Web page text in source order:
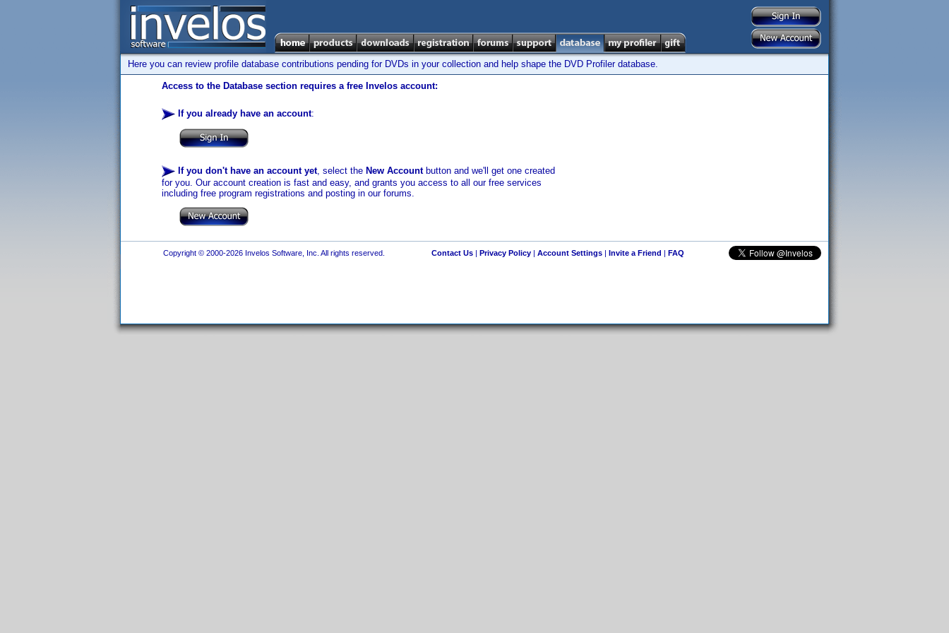
Here you can review profile database contributions pending for DVDs in your collection and help shape the DVD Profiler database.
Access to the Database section requires a free Invelos account:
If you already have an account:
If you don't have an account yet, select the New Accountbutton and we'll get one created
for you. Our account creation is fast and easy, and grants you access to all our free services
including free program registrations and posting in our forums.
Copyright © 2000-2026 Invelos Software, Inc. All rights reserved. Contact Us| Privacy Policy| Account Settings| Invite a Friend | FAQ